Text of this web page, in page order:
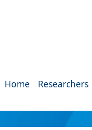
Home Researchers